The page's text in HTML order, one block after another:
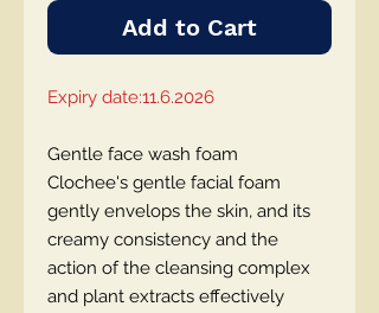
Add to Cart
Expiry date:11.6.2026
Gentle face wash foam
Clochee's gentle facial foam
gently envelops the skin, and its
creamy consistency and the
action of the cleansing complex
and plant extracts effectively